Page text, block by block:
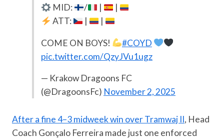
MID:
/ |
|
ATT:
| |
COME ON BOYS!
#COYD
pic.twitter.com/QzyJVu1ugz
— Krakow Dragoons FC
(@DragoonsFc) November 2, 2025
After a fine 4–3 midweek win over Tramwaj II, Head
Coach Gonçalo Ferreira made just one enforced